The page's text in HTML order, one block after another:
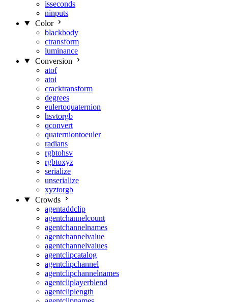
isseconds
ninputs
Color
blackbody
ctransform
luminance
Conversion
atof
atoi
cracktransform
degrees
eulertoquaternion
hsvtorgb
qconvert
quaterniontoeuler
radians
rgbtohsv
rgbtoxyz
serialize
unserialize
xyztorgb
Crowds
agentaddclip
agentchannelcount
agentchannelnames
agentchannelvalue
agentchannelvalues
agentclipcatalog
agentclipchannel
agentclipchannelnames
agentcliplayerblend
agentcliplength